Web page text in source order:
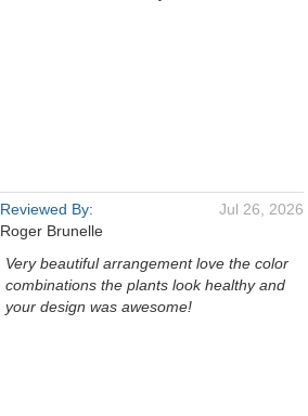
Reviewed By:
Roger Brunelle
Jul 26, 2026
Very beautiful arrangement love the color
combinations the plants look healthy and
your design was awesome!